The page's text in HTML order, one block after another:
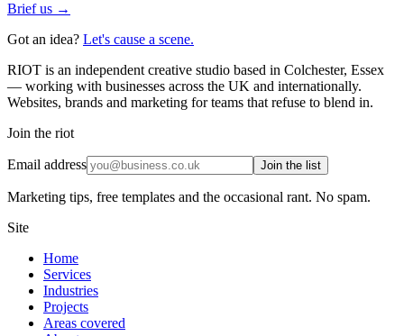
Brief us →
Got an idea? Let's cause a scene.
RIOT is an independent creative studio based in Colchester, Essex
— working with businesses across the UK and internationally.
Websites, brands and marketing for teams that refuse to blend in.
Join the riot
Email address Join the list
Marketing tips, free templates and the occasional rant. No spam.
Site
Home
Services
Industries
Projects
Areas covered